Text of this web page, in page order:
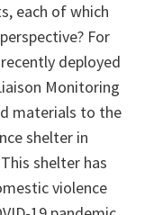
each of which
For
deployed
Monitoring
materials to the
shelter in
shelter has
violence